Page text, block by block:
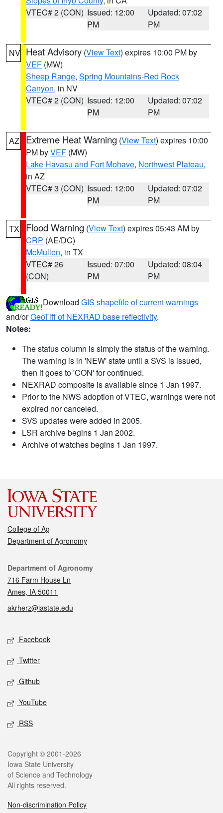
VTEC# 2 (CON) Issued: 12:00
PM
Updated: 07:02
PM
NV Heat Advisory (View Text) expires 10:00 PM by
VEF (MW)
Sheep Range, Spring Mountains-Red Rock
Canyon, in NV
VTEC# 2 (CON) Issued: 12:00
PM
Updated: 07:02
PM
AZ Extreme Heat Warning (View Text) expires 10:00
PM byVEF (MW)
Lake Havasu and Fort Mohave, Northwest Plateau,
in AZ
VTEC# 3 (CON) Issued: 12:00
PM
Updated: 07:02
PM
TX Flood Warning (View Text) expires 05:43 AM by
CRP (AE/DC)
McMullen, in TX
VTEC# 26
(CON)
Issued: 07:00
PM
Updated: 08:04
PM
Download GIS shapefile of current warnings
and/orGeoTiff of NEXRAD base reflectivity.
Notes:
The status column is simply the status of the warning.
The warning is in 'NEW' state until a SVS is issued,
then it goes to 'CON' for continued.
NEXRAD composite is available since 1 Jan 1997.
Prior to the NWS adoption of VTEC, warnings were not
expired nor canceled.
SVS updates were added in 2005.
LSR archive begins 1 Jan 2002.
Archive of watches begins 1 Jan 1997.
College of Ag
Department of Agronomy
Contact
Department of Agronomy
716 Farm House Ln
Ames, IA 50011
akrherz@iastate.edu
Social media
Facebook
Twitter
Github
YouTube
RSS
Legal
Copyright © 2001-2026
Iowa State University
of Science and Technology
All rights reserved.
Non-discrimination Policy